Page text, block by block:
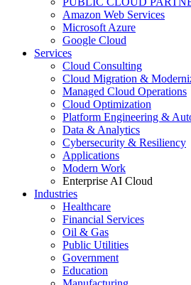
Amazon Web Services
Microsoft Azure
Google Cloud
Services
Cloud Consulting
Cloud Migration &
Managed Cloud Operations
Cloud Optimization
Platform Engineering &
Data & Analytics
Cybersecurity & Resiliency
Applications
Modern Work
Enterprise AI Cloud
Industries
Healthcare
Financial Services
Oil & Gas
Public Utilities
Government
Education